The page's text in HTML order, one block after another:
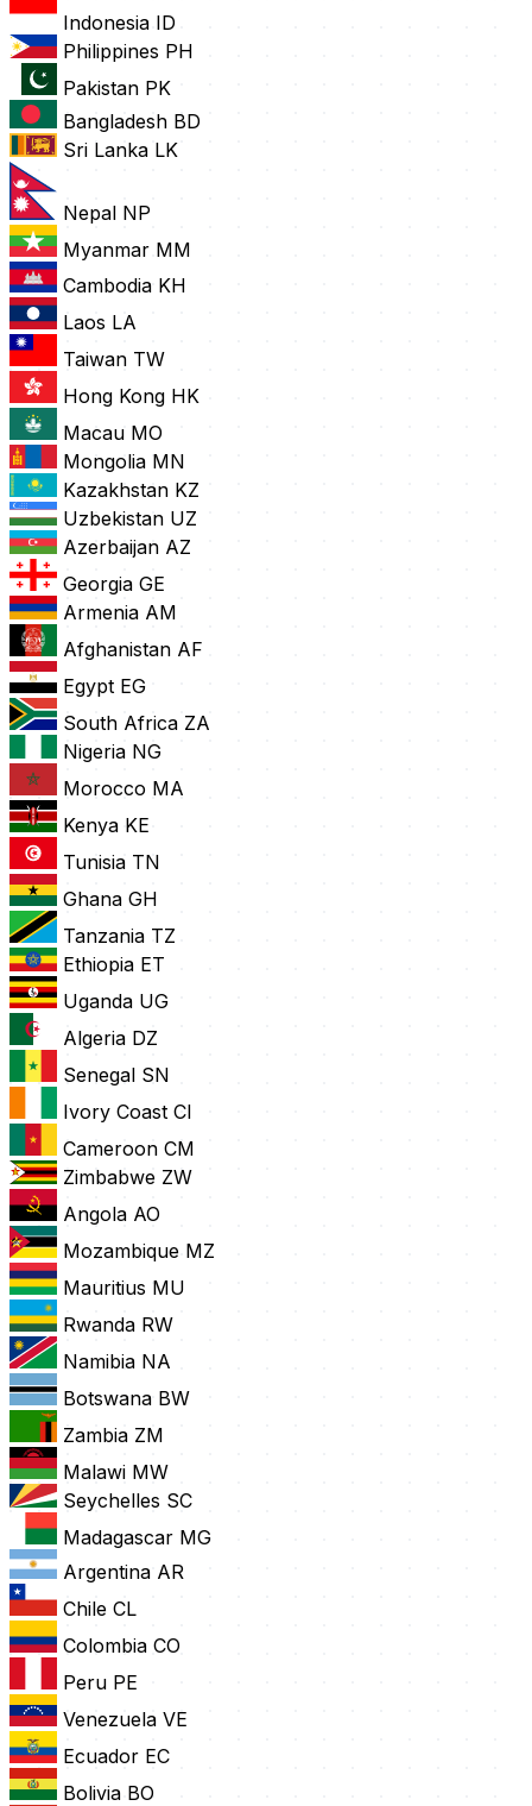
Indonesia ID
Philippines PH
Pakistan PK
Bangladesh BD
Sri Lanka LK
Nepal NP
Myanmar MM
Cambodia KH
Laos LA
Taiwan TW
Hong Kong HK
Macau MO
Mongolia MN
Kazakhstan KZ
Uzbekistan UZ
Azerbaijan AZ
Georgia GE
Armenia AM
Afghanistan AF
Egypt EG
South Africa ZA
Nigeria NG
Morocco MA
Kenya KE
Tunisia TN
Ghana GH
Tanzania TZ
Ethiopia ET
Uganda UG
Algeria DZ
Senegal SN
Ivory Coast CI
Cameroon CM
Zimbabwe ZW
Angola AO
Mozambique MZ
Mauritius MU
Rwanda RW
Namibia NA
Botswana BW
Zambia ZM
Malawi MW
Seychelles SC
Madagascar MG
Argentina AR
Chile CL
Colombia CO
Peru PE
Venezuela VE
Ecuador EC
Bolivia BO